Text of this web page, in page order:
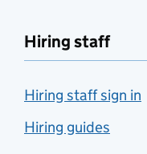
Hiring staff
Hiring staff sign in
Hiring guides